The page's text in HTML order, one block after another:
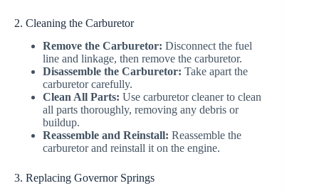
2. Cleaning the Carburetor
Remove the Carburetor: Disconnect the fuel
line and linkage, then remove the carburetor.
Disassemble the Carburetor: Take apart the
carburetor carefully.
Clean All Parts: Use carburetor cleaner to clean
all parts thoroughly, removing any debris or
buildup.
Reassemble and Reinstall: Reassemble the
carburetor and reinstall it on the engine.
3. Replacing Governor Springs